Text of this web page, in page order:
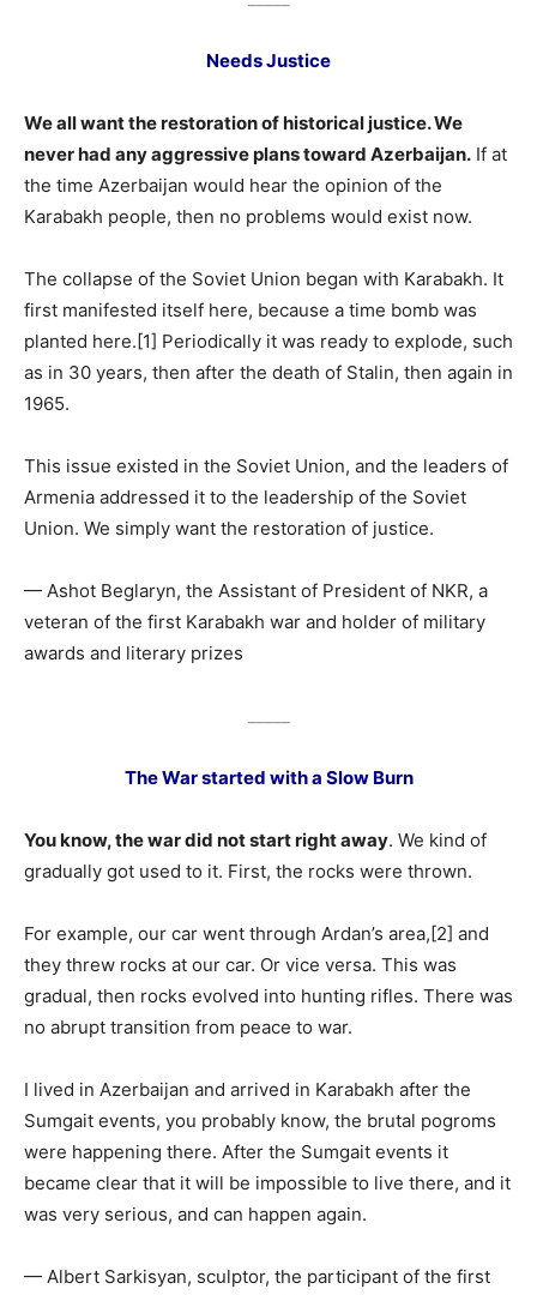
Needs Justice
We all want the restoration of historical justice. We
never had any aggressive plans toward Azerbaijan. If at
the time Azerbaijan would hear the opinion of the
Karabakh people, then no problems would exist now.
The collapse of the Soviet Union began with Karabakh. It
first manifested itself here, because a time bomb was
planted here.[1] Periodically it was ready to explode, such
as in 30 years, then after the death of Stalin, then again in
1965.
This issue existed in the Soviet Union, and the leaders of
Armenia addressed it to the leadership of the Soviet
Union. We simply want the restoration of justice.
— Ashot Beglaryn, the Assistant of President of NKR, a
veteran of the first Karabakh war and holder of military
awards and literary prizes
The War started with a Slow Burn
You know, the war did not start right away. We kind of
gradually got used to it. First, the rocks were thrown.
For example, our car went through Ardan’s area,[2] and
they threw rocks at our car. Or vice versa. This was
gradual, then rocks evolved into hunting rifles. There was
no abrupt transition from peace to war.
I lived in Azerbaijan and arrived in Karabakh after the
Sumgait events, you probably know, the brutal pogroms
were happening there. After the Sumgait events it
became clear that it will be impossible to live there, and it
was very serious, and can happen again.
— Albert Sarkisyan, sculptor, the participant of the first